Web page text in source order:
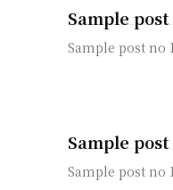
Sample
Sample post no
Sample
Sample post no